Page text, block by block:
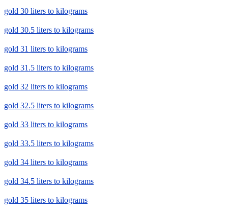
gold 30 liters to kilograms
gold 30.5 liters to kilograms
gold 31 liters to kilograms
gold 31.5 liters to kilograms
gold 32 liters to kilograms
gold 32.5 liters to kilograms
gold 33 liters to kilograms
gold 33.5 liters to kilograms
gold 34 liters to kilograms
gold 34.5 liters to kilograms
gold 35 liters to kilograms